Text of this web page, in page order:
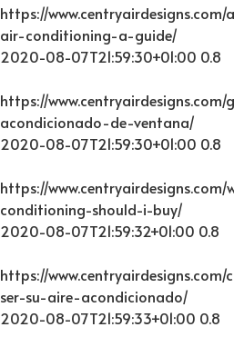
https://
air-conditioning-a-guide/
2020-08-07T21:59:30+01:00 0.8
https://
acondicionado-de-ventana/
2020-08-07T21:59:30+01:00 0.8
https://
conditioning-should-i-buy/
2020-08-07T21:59:32+01:00 0.8
https://
ser-su-aire-acondicionado/
2020-08-07T21:59:33+01:00 0.8